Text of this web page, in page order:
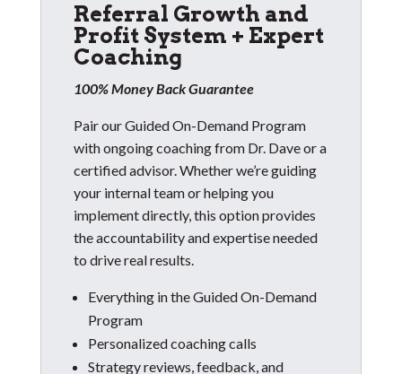
Referral Growth and
Profit System + Expert
Coaching
100% Money Back Guarantee
Pair our Guided On-Demand Program
with ongoing coaching from Dr. Dave or a
certified advisor. Whether we’re guiding
your internal team or helping you
implement directly, this option provides
the accountability and expertise needed
to drive real results.
Everything in the Guided On-Demand
Program
Personalized coaching calls
Strategy reviews, feedback, and